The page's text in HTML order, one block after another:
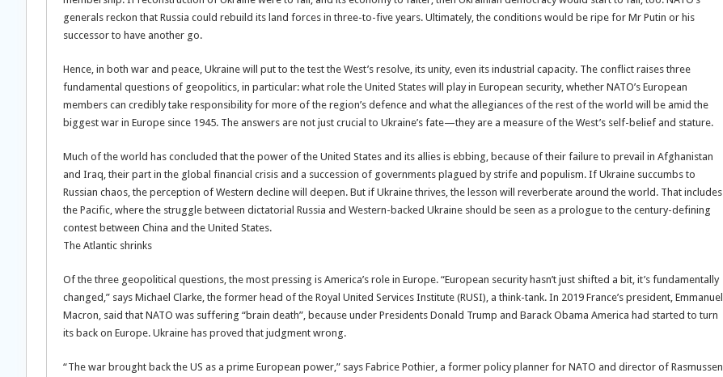
generals reckon that Russia could rebuild its land forces in three-to-five years. Ultimately, the conditions would be ripe for Mr Putin or his
successor to have another go.
Hence, in both war and peace, Ukraine will put to the test the West’s resolve, its unity, even its industrial capacity. The conflict raises three
fundamental questions of geopolitics, in particular: what role the United States will play in European security, whether NATO’s European
members can credibly take responsibility for more of the region’s defence and what the allegiances of the rest of the world will be amid the
biggest war in Europe since 1945. The answers are not just crucial to Ukraine’s fate—they are a measure of the West’s self-belief and stature.
Much of the world has concluded that the power of the United States and its allies is ebbing, because of their failure to prevail in Afghanistan
and Iraq, their part in the global financial crisis and a succession of governments plagued by strife and populism. If Ukraine succumbs to
Russian chaos, the perception of Western decline will deepen. But if Ukraine thrives, the lesson will reverberate around the world. That includes
the Pacific, where the struggle between dictatorial Russia and Western-backed Ukraine should be seen as a prologue to the century-defining
contest between China and the United States.
The Atlantic shrinks
Of the three geopolitical questions, the most pressing is America’s role in Europe. “European security hasn’t just shifted a bit, it’s fundamentally
changed,” says Michael Clarke, the former head of the Royal United Services Institute (RUSI), a think-tank. In 2019 France’s president, Emmanuel
Macron, said that NATO was suffering “brain death”, because under Presidents Donald Trump and Barack Obama America had started to turn
its back on Europe. Ukraine has proved that judgment wrong.
“The war brought back the US as a prime European power,” says Fabrice Pothier, a former policy planner for NATO and director of Rasmussen